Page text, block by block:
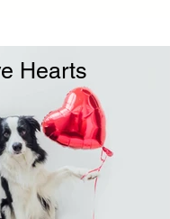
Hearts